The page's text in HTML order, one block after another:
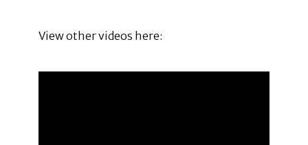
View other videos here: